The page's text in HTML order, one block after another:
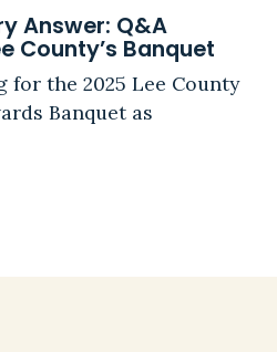
Answer: Q&A
County’s Banquet
for the 2025 Lee County
Banquet as